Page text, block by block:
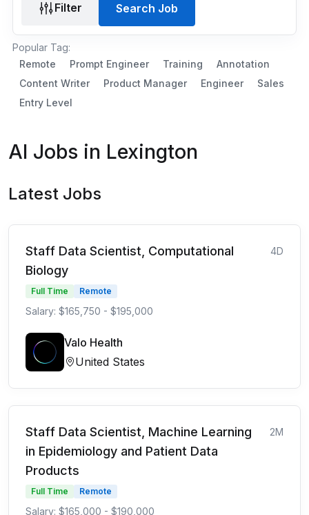
Filter Search Job
Popular Tag:
Remote
Prompt Engineer Training
Annotation
Content Writer
Product Manager Engineer
Sales
Entry Level
AI Jobs in Lexington
Latest Jobs
Staff Data Scientist, Computational
Biology
4D
Full Time Remote
Salary: $165,750 - $195,000
Valo Health
United States
Staff Data Scientist, Machine Learning
in Epidemiology and Patient Data
Products
2M
Full Time Remote
Salary: $165,000 - $190,000